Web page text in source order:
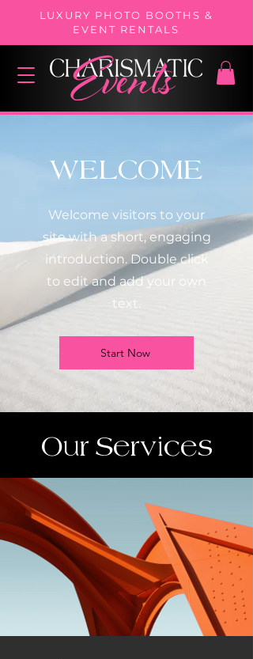
LUXURY PHOTO BOOTHS &
EVENT RENTALS
WELCOME
Welcome visitors to your
site with a short, engaging
introduction. Double click
to edit and add your own
text.
Start Now
Our Services